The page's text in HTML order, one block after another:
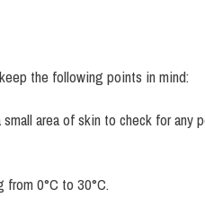
the following points in mind:
area of skin to check for
from 0°C to 30°C.